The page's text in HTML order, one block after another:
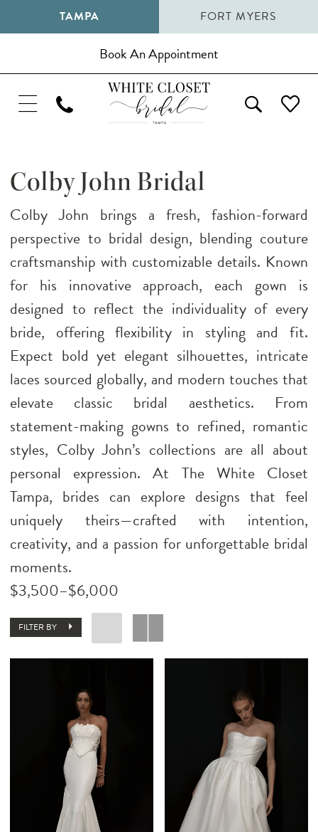
TAMPA FORT MYERS
Book An Appointment
Colby John Bridal
Colby John brings a fresh, fashion-forward
perspective to bridal design, blending couture
craftsmanship with customizable details. Known
for his innovative approach, each gown is
designed to reflect the individuality of every
bride, offering flexibility in styling and fit.
Expect bold yet elegant silhouettes, intricate
laces sourced globally, and modern touches that
elevate classic bridal aesthetics. From
statement-making gowns to refined, romantic
styles, Colby John’s collections are all about
personal expression. At The White Closet
Tampa, brides can explore designs that feel
uniquely theirs—crafted with intention,
creativity, and a passion for unforgettable bridal
moments.
$3,500–$6,000
FILTER BY